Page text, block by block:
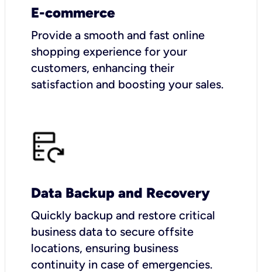
E-commerce
Provide a smooth and fast online
shopping experience for your
customers, enhancing their
satisfaction and boosting your sales.
Data Backup and Recovery
Quickly backup and restore critical
business data to secure offsite
locations, ensuring business
continuity in case of emergencies.